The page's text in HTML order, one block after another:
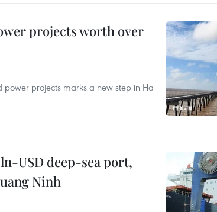
projects worth over
projects marks a new step in Ha
USD deep-sea port,
Ninh